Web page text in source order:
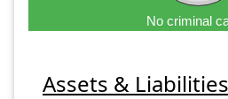
No criminal
Assets & Liabilities